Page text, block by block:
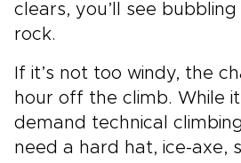
clears, you’ll see
rock.
If it’s not too windy, the
hour off the climb. While it
demand technical
need a hard hat, ice-axe,